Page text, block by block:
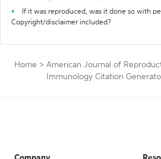
If it was reproduced, was it done so with
Copyright/disclaimer included?
Home > American Journal of
Immunology Citation